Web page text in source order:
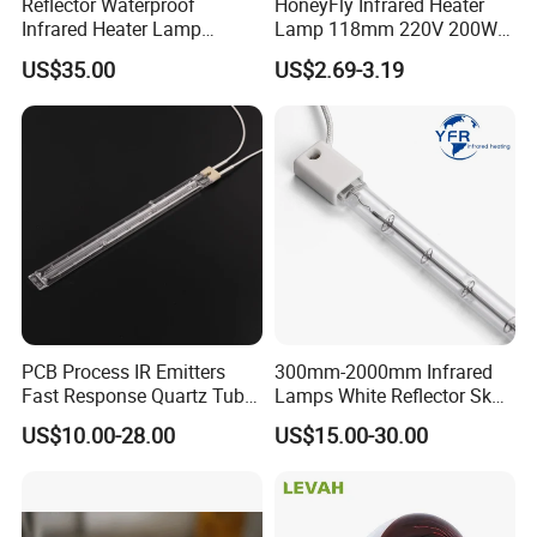
Company Advantage
andcooperation, reasonable
customer-trusted
FAQ:
Q: How long is your delivery time?
A: Generally speaking, two weeks according to the
quantity.
A: Yes, we could provide the sample free of charge.
Infrared Heater Lamp
Heraeus 09751751
US$35.00
Lamp 118mm 220V 200W
300W 500W J118 R7s Ruby
US$2.69-3.19
PCB Process IR Emitters
Fast Response Quartz Tube
Infrared Preheating
Elements Lamp for Reflow
US$10.00-28.00
300mm-2000mm Infrared
Lamps White Reflector Sk15
Quartz Halogen Heater Light
Heat Infrared Tube IR
Infrared Heating Lamp for
US$15.00-30.00